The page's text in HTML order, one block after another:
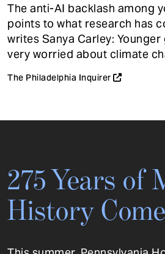
The anti-AI backlash among
points to what research has
writes Sanya Carley:
very worried about climate
The Philadelphia Inquirer
275 Years of
History